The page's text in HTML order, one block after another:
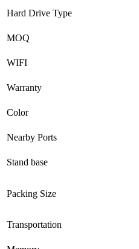
Hard Drive Type
MOQ
WIFI
Warranty
Color
Nearby Ports
Stand base
Packing Size
Transportation